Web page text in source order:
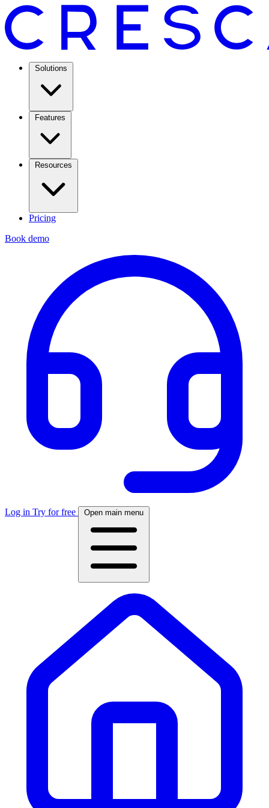
Solutions
Features
Resources
Pricing
Book demo
Log in Try for free Open main menu